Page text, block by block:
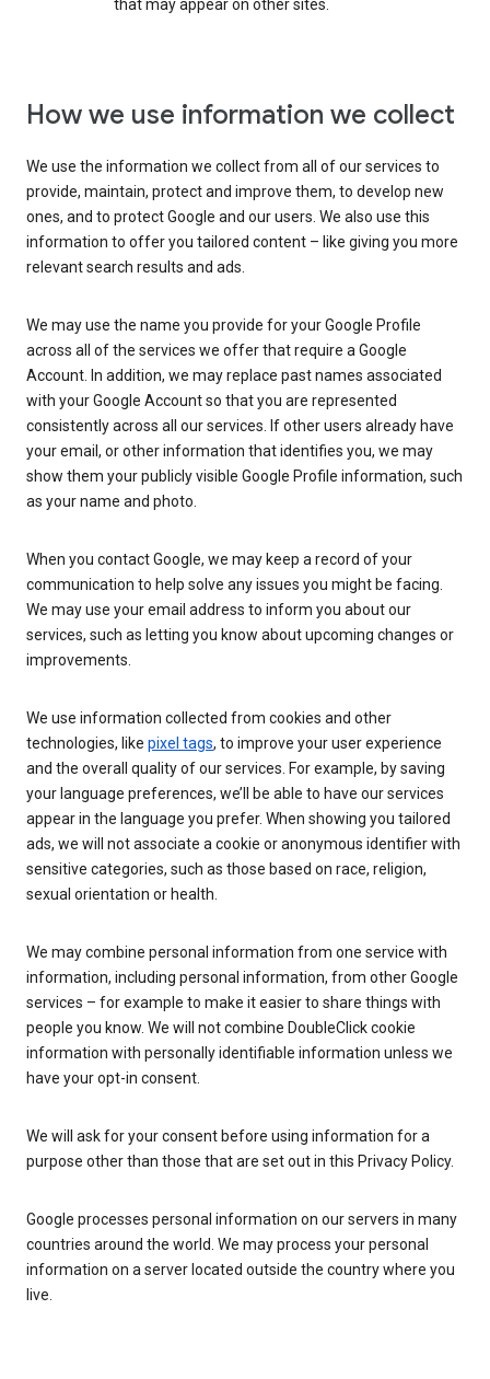
that may appear on other sites.
How we use information we collect
We use the information we collect from all of our services to
provide, maintain, protect and improve them, to develop new
ones, and to protect Google and our users. We also use this
information to offer you tailored content – like giving you more
relevant search results and ads.
We may use the name you provide for your Google Profile
across all of the services we offer that require a Google
Account. In addition, we may replace past names associated
with your Google Account so that you are represented
consistently across all our services. If other users already have
your email, or other information that identifies you, we may
show them your publicly visible Google Profile information, such
as your name and photo.
When you contact Google, we may keep a record of your
communication to help solve any issues you might be facing.
We may use your email address to inform you about our
services, such as letting you know about upcoming changes or
improvements.
We use information collected from cookies and other
technologies, like pixel tags, to improve your user experience
and the overall quality of our services. For example, by saving
your language preferences, we’ll be able to have our services
appear in the language you prefer. When showing you tailored
ads, we will not associate a cookie or anonymous identifier with
sensitive categories, such as those based on race, religion,
sexual orientation or health.
We may combine personal information from one service with
information, including personal information, from other Google
services – for example to make it easier to share things with
people you know. We will not combine DoubleClick cookie
information with personally identifiable information unless we
have your opt-in consent.
We will ask for your consent before using information for a
purpose other than those that are set out in this Privacy Policy.
Google processes personal information on our servers in many
countries around the world. We may process your personal
information on a server located outside the country where you
live.